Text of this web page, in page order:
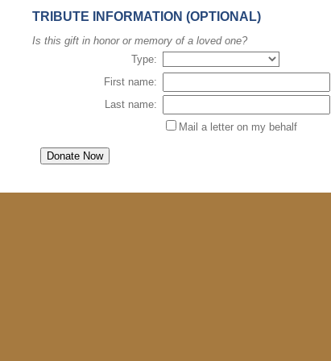
TRIBUTE INFORMATION (OPTIONAL)
Is this gift in honor or memory of a loved one?
Type:
First name:
Last name:
Mail a letter on my behalf